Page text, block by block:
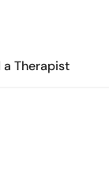
a Therapist